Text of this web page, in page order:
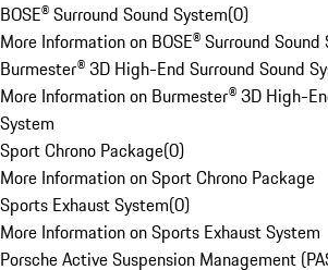
BOSE® Surround Sound System(0)
More Information on BOSE® Surround Sound
Burmester® 3D High-End Surround Sound
More Information on Burmester® 3D High-
System
Sport Chrono Package(0)
More Information on Sport Chrono Package
Sports Exhaust System(0)
More Information on Sports Exhaust System
Porsche Active Suspension Management